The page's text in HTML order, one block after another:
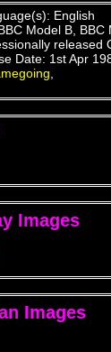
English
Model B,
released
Date: 1st Apr
Images
Images